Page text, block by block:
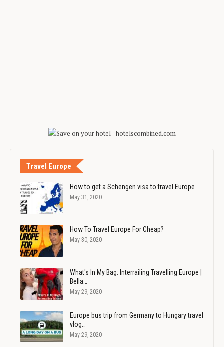
Travel Europe
How to get a Schengen visa to travel Europe
May 31, 2020
How To Travel Europe For Cheap?
May 30, 2020
What's In My Bag: Interrailing Travelling Europe |
Bella…
May 29, 2020
Europe bus trip from Germany to Hungary travel
vlog…
May 29, 2020